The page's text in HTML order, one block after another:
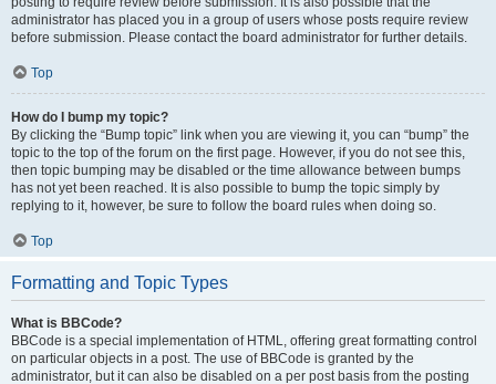
administrator has placed you in a group of users whose posts require review
before submission. Please contact the board administrator for further details.
Top
How do I bump my topic?
By clicking the “Bump topic” link when you are viewing it, you can “bump” the
topic to the top of the forum on the first page. However, if you do not see this,
then topic bumping may be disabled or the time allowance between bumps
has not yet been reached. It is also possible to bump the topic simply by
replying to it, however, be sure to follow the board rules when doing so.
Top
Formatting and Topic Types
What is BBCode?
BBCode is a special implementation of HTML, offering great formatting control
on particular objects in a post. The use of BBCode is granted by the
administrator, but it can also be disabled on a per post basis from the posting